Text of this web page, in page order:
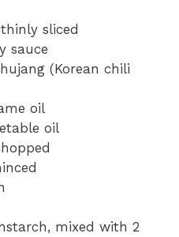
sliced
sauce
(Korean chili
oil
oil
mixed with 2